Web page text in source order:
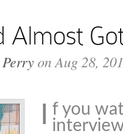
Almost
on Aug 28,
f you